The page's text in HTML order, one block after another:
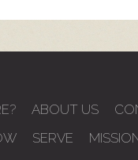
ABOUT US
SERVE